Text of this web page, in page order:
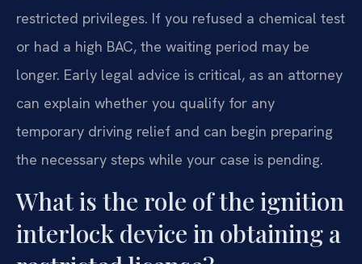
restricted privileges. If you refused a chemical test
or had a high BAC, the waiting period may be
longer. Early legal advice is critical, as an attorney
can explain whether you qualify for any
temporary driving relief and can begin preparing
the necessary steps while your case is pending.
What is the role of the ignition
interlock device in obtaining a